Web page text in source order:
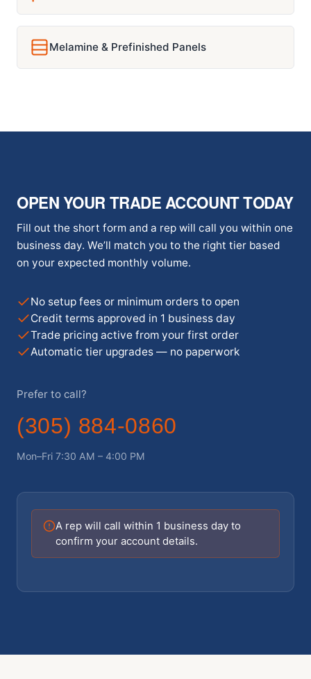
Melamine & Prefinished Panels
OPEN YOUR TRADE ACCOUNT TODAY
Fill out the short form and a rep will call you within one
business day. We’ll match you to the right tier based
on your expected monthly volume.
No setup fees or minimum orders to open
Credit terms approved in 1 business day
Trade pricing active from your first order
Automatic tier upgrades — no paperwork
Prefer to call?
(305) 884-0860
Mon–Fri 7:30 AM – 4:00 PM
A rep will call within 1 business day to
confirm your account details.